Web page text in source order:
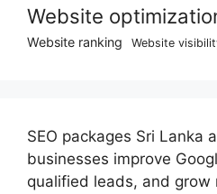
Website
Website ranking Website
SEO packages Sri Lanka
businesses improve
qualified leads, and grow